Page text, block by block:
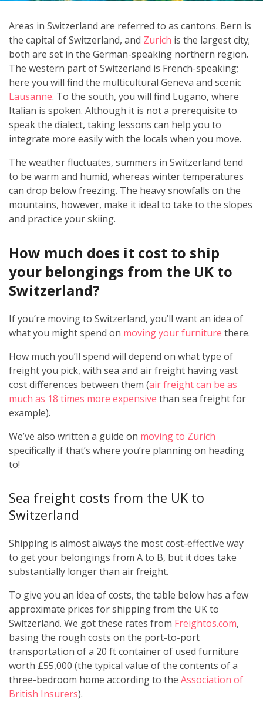
Areas in Switzerland are referred to as cantons. Bern is
the capital of Switzerland, and Zurich is the largest city;
both are set in the German-speaking northern region.
The western part of Switzerland is French-speaking;
here you will find the multicultural Geneva and scenic
Lausanne. To the south, you will find Lugano, where
Italian is spoken. Although it is not a prerequisite to
speak the dialect, taking lessons can help you to
integrate more easily with the locals when you move.
The weather fluctuates, summers in Switzerland tend
to be warm and humid, whereas winter temperatures
can drop below freezing. The heavy snowfalls on the
mountains, however, make it ideal to take to the slopes
and practice your skiing.
How much does it cost to ship
your belongings from the UK to
Switzerland?
If you’re moving to Switzerland, you’ll want an idea of
what you might spend on moving your furniture there.
How much you’ll spend will depend on what type of
freight you pick, with sea and air freight having vast
cost differences between them (air freight can be as
much as 18 times more expensive than sea freight for
example).
We’ve also written a guide on moving to Zurich
specifically if that’s where you’re planning on heading
to!
Sea freight costs from the UK to
Switzerland
Shipping is almost always the most cost-effective way
to get your belongings from A to B, but it does take
substantially longer than air freight.
To give you an idea of costs, the table below has a few
approximate prices for shipping from the UK to
Switzerland. We got these rates from Freightos.com,
basing the rough costs on the port-to-port
transportation of a 20 ft container of used furniture
worth £55,000 (the typical value of the contents of a
three-bedroom home according to the Association of
British Insurers).